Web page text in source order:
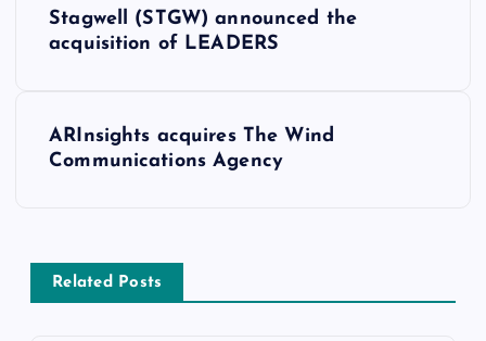
Stagwell (STGW) announced the
acquisition of LEADERS
ARInsights acquires The Wind
Communications Agency
Related Posts